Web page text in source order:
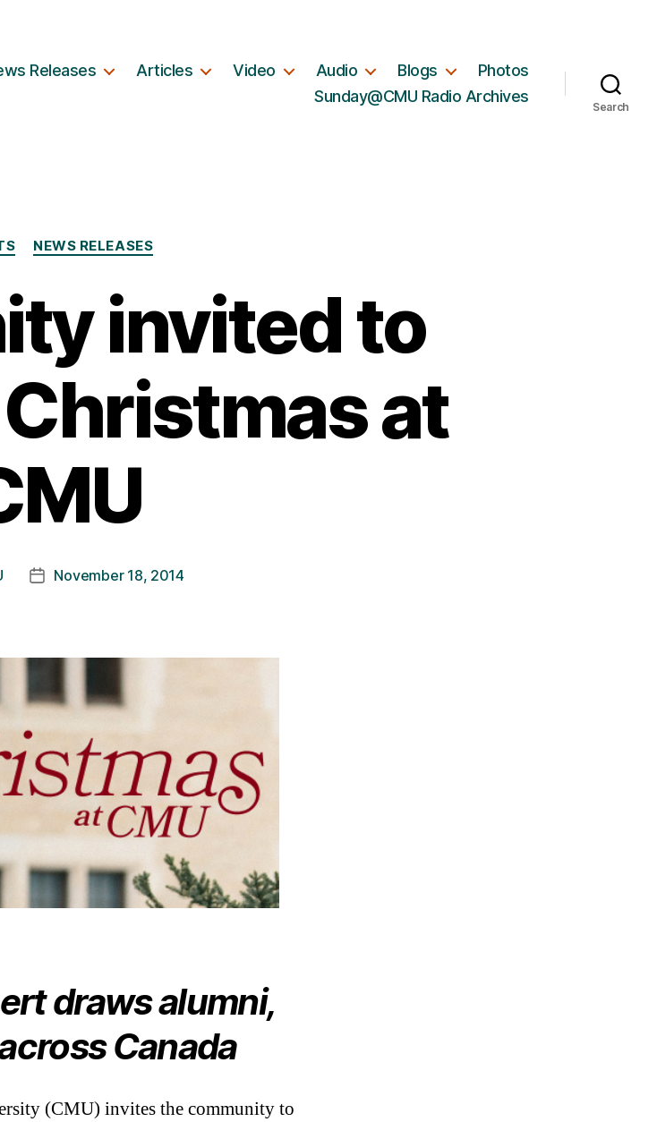
Releases Articles Video Audio Blogs
Photos
Sunday@CMU Radio Archives
Search
Categories
NEWS RELEASES
invited to
at
PostNovember 18, 2014
draws alumni,
Canada
(CMU) invites the community to